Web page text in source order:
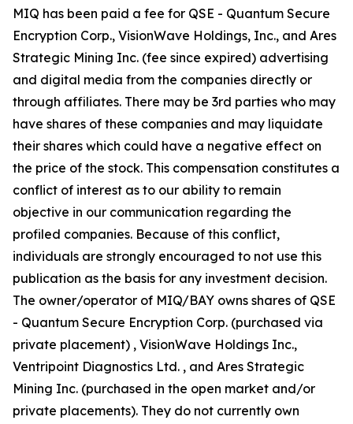
MIQ has been paid a fee for QSE - Quantum Secure
Encryption Corp., VisionWave Holdings, Inc., and Ares
Strategic Mining Inc. (fee since expired) advertising
and digital media from the companies directly or
through affiliates. There may be 3rd parties who may
have shares of these companies and may liquidate
their shares which could have a negative effect on
the price of the stock. This compensation constitutes a
conflict of interest as to our ability to remain
objective in our communication regarding the
profiled companies. Because of this conflict,
individuals are strongly encouraged to not use this
publication as the basis for any investment decision.
The owner/operator of MIQ/BAY owns shares of QSE
- Quantum Secure Encryption Corp. (purchased via
private placement) , VisionWave Holdings Inc.,
Ventripoint Diagnostics Ltd. , and Ares Strategic
Mining Inc. (purchased in the open market and/or
private placements). They do not currently own